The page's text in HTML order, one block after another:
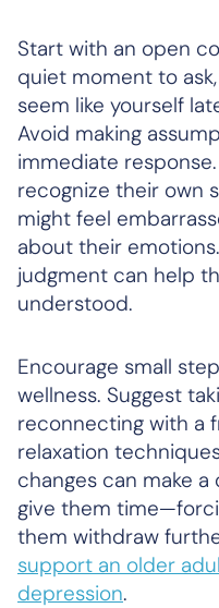
Start with an open
quiet moment to
seem like yourself
Avoid making
immediate
recognize their own
might feel
about their
judgment can help
understood.
Encourage small
wellness. Suggest
reconnecting with a
relaxation
changes can make
give them
them withdraw
support an older
depression.